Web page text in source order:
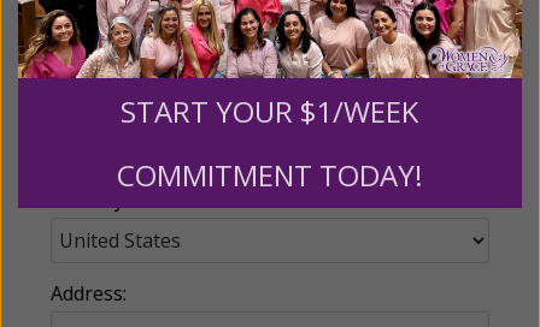
Email:
Address:
START YOUR $1/WEEK
COMMITMENT TODAY!